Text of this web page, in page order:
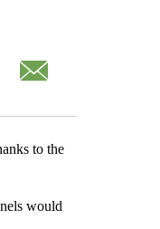
to the
would